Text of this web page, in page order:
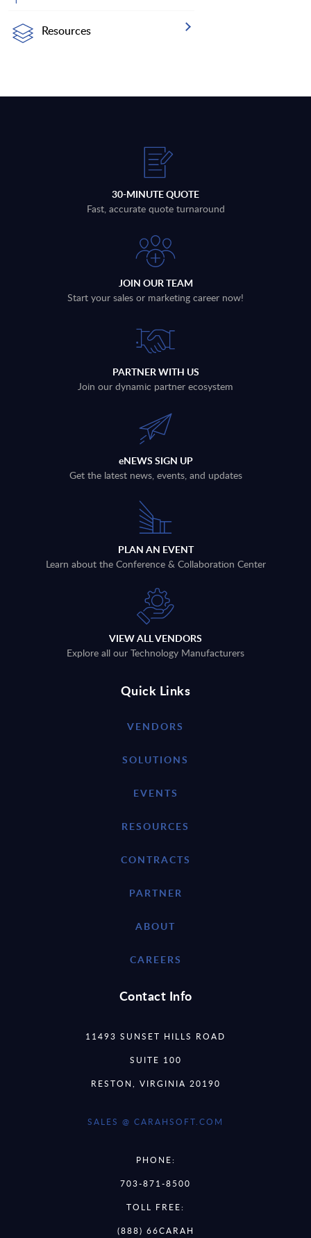
Resources
30-MINUTE QUOTE
Fast, accurate quote turnaround
JOIN OUR TEAM
Start your sales or marketing career now!
PARTNER WITH US
Join our dynamic partner ecosystem
eNEWS SIGN UP
Get the latest news, events, and updates
PLAN AN EVENT
Learn about the Conference & Collaboration Center
VIEW ALL VENDORS
Explore all our Technology Manufacturers
Quick Links
VENDORS
SOLUTIONS
EVENTS
RESOURCES
CONTRACTS
PARTNER
ABOUT
CAREERS
Contact Info
11493 SUNSET HILLS ROAD
SUITE 100
RESTON, VIRGINIA 20190
SALES @ CARAHSOFT.COM
PHONE:
703-871-8500
TOLL FREE:
(888) 66CARAH